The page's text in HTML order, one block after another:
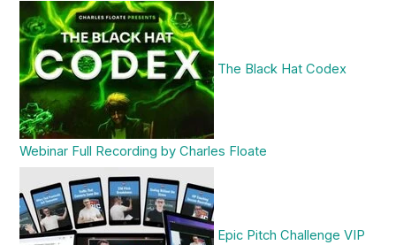
The Black Hat Codex
Webinar Full Recording by Charles Floate
Epic Pitch Challenge VIP